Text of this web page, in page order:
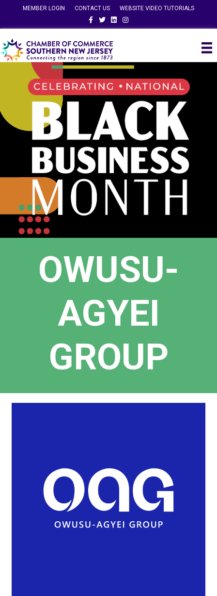
MEMBER LOGIN CONTACT US
WEBSITE VIDEO TUTORIALS
FacebookTwitterLinkedinInstagram
OWUSU-
AGYEI
GROUP